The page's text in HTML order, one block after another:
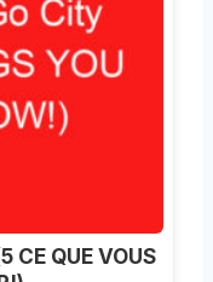
QUE VOUS